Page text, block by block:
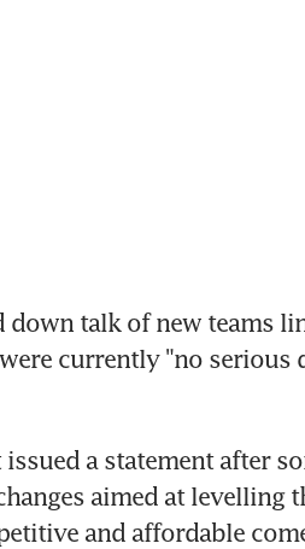
down talk of new teams
currently "no serious
a statement after
aimed at levelling
and affordable